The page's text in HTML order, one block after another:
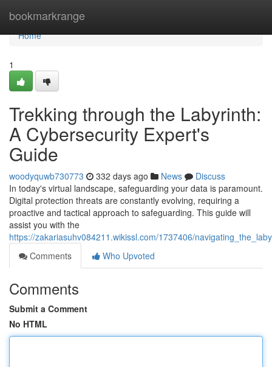
bookmarkrange
Home
Home
1
Trekking through the Labyrinth:
A Cybersecurity Expert's
Guide
woodyquwb730773 332 days ago News
Discuss
In today's virtual landscape, safeguarding your data is paramount.
Digital protection threats are constantly evolving, requiring a
proactive and tactical approach to safeguarding. This guide will
assist you with the
https://zakariasuhv084211.wikissl.com/1737406/
Comments
Who Upvoted
Comments
Submit a Comment
No HTML